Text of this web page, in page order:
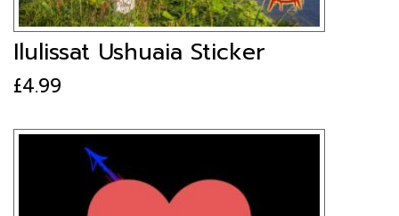
Ilulissat Ushuaia Sticker
£4.99